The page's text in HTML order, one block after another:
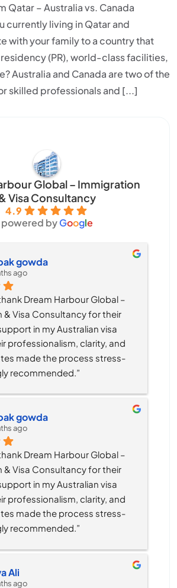
Qatar – Australia vs. Canada
currently living in Qatar and
with your family to a country that
(PR), world-class facilities,
Australia and Canada are two of the
skilled professionals and [...]
Global – Immigration
Visa Consultancy
4.9
powered byGoogle
gowda
ago
Dream Harbour Global –
& Visa Consultancy for their
in my Australian visa
professionalism, clarity, and
made the process stress-
recommended.”
gowda
ago
Dream Harbour Global –
& Visa Consultancy for their
in my Australian visa
professionalism, clarity, and
made the process stress-
recommended.”
Ali
ago